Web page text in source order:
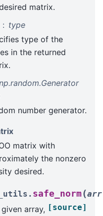
matrix.
type
type of the
in the returned
number generator.
matrix with
the nonzero
desired.
safe_norm(arr
[source]
array,